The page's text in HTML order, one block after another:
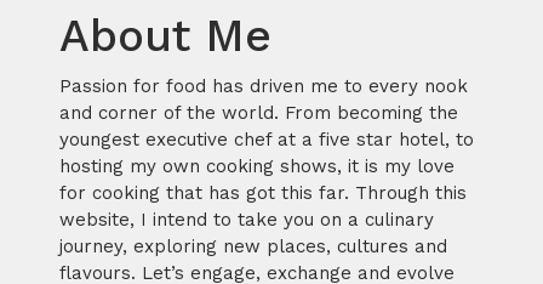
About Me
Passion for food has driven me to every nook
and corner of the world. From becoming the
youngest executive chef at a five star hotel, to
hosting my own cooking shows, it is my love
for cooking that has got this far. Through this
website, I intend to take you on a culinary
journey, exploring new places, cultures and
flavours. Let’s engage, exchange and evolve